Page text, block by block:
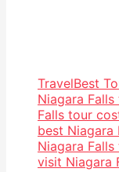
TravelBest
Niagara
Falls tour
best Niagara
Niagara
visit Niagara